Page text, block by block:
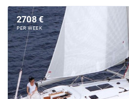
2708 €
PER WEEK